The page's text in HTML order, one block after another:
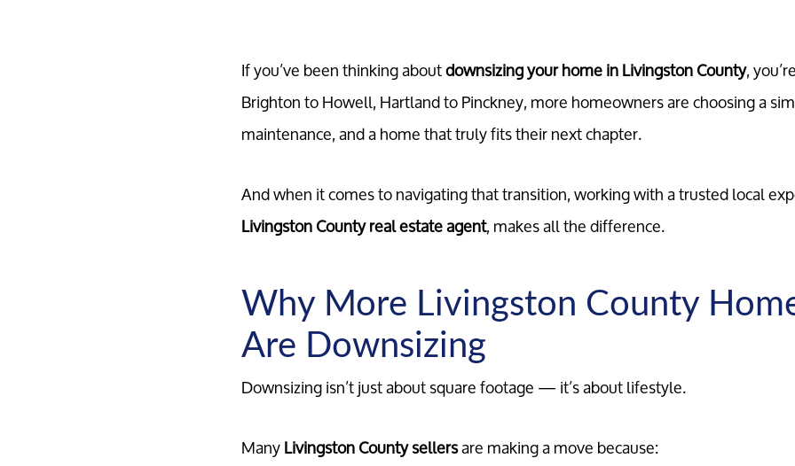
If you’ve been thinking aboutdownsizing your home in Livingston County,
Brighton to Howell, Hartland to Pinckney, more homeowners are choosing a
maintenance, and a home that truly fits their next chapter.
And when it comes to navigating that transition, working with a trusted local
Livingston County real estate agent, makes all the difference.
Why More Livingston County
Are Downsizing
Downsizing isn’t just about square footage — it’s about lifestyle.
ManyLivingston County sellersare making a move because: